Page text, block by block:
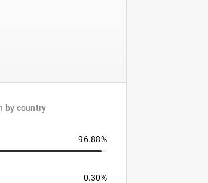
by country
96.88%
0.30%